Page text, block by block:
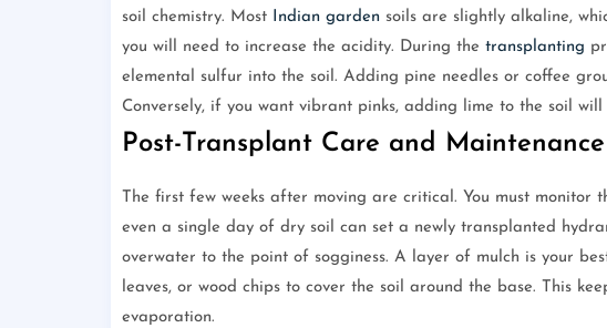
soil chemistry. Most Indian garden soils are slightly alkaline,
you will need to increase the acidity. During the transplanting
elemental sulfur into the soil. Adding pine needles or coffee
Conversely, if you want vibrant pinks, adding lime to the soil
Post-Transplant Care and Maintenance
The first few weeks after moving are critical. You must monitor
even a single day of dry soil can set a newly transplanted
overwater to the point of sogginess. A layer of mulch is your
leaves, or wood chips to cover the soil around the base. This
evaporation.